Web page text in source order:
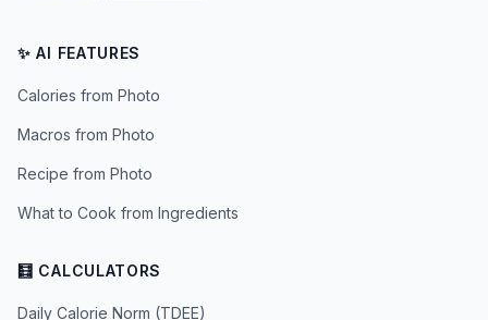
✨ AI FEATURES
Calories from Photo
Macros from Photo
Recipe from Photo
What to Cook from Ingredients
🧮 CALCULATORS
Daily Calorie Norm (TDEE)